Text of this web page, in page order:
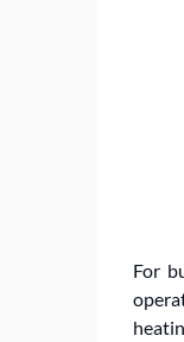
For